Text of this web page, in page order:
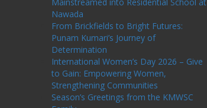
Nawada
From Brickfields to Bright Futures:
Punam Kumari’s Journey of
Determination
International Women’s Day 2026 – Give
to Gain: Empowering Women,
Strengthening Communities
Season’s Greetings from the KMWSC